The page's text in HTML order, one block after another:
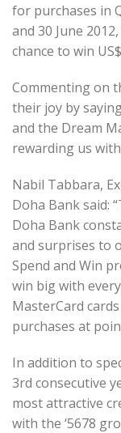
for purchases in
and 30 June
chance to win
Commenting on
their joy by
and the Dream
rewarding us
Nabil Tabbara,
Doha Bank said:
Doha Bank
and surprises to
Spend and Win
win big with
MasterCard
purchases at
In addition to
3rd consecutive
most attractive
with the ‘5678